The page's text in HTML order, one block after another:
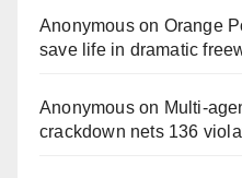
Anonymouson Orange
save life in dramatic
Anonymouson
crackdown nets 136